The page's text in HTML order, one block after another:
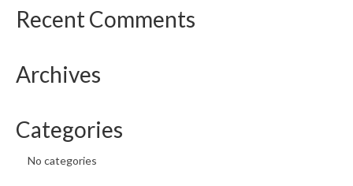
Recent Comments
Archives
Categories
No categories